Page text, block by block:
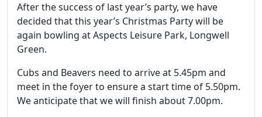
After the success of last year’s party, we have
decided that this year’s Christmas Party will be
again bowling at Aspects Leisure Park, Longwell
Green.
Cubs and Beavers need to arrive at 5.45pm and
meet in the foyer to ensure a start time of 5.50pm.
We anticipate that we will finish about 7.00pm.